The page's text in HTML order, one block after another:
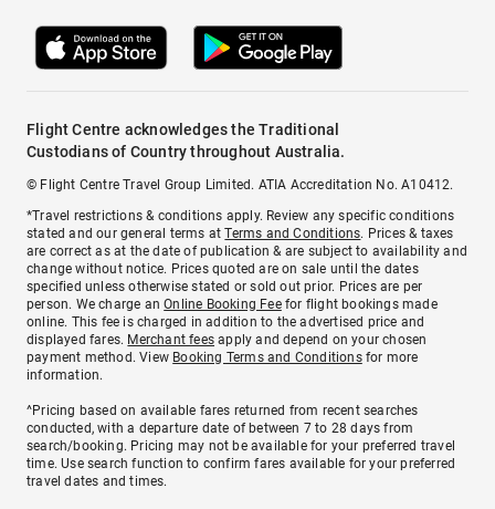
Flight Centre acknowledges the Traditional
Custodians of Country throughout Australia.
© Flight Centre Travel Group Limited. ATIA Accreditation No. A10412.
*Travel restrictions & conditions apply. Review any specific conditions
stated and our general terms atTerms and Conditions. Prices & taxes
are correct as at the date of publication & are subject to availability and
change without notice. Prices quoted are on sale until the dates
specified unless otherwise stated or sold out prior. Prices are per
person. We charge anOnline Booking Feefor flight bookings made
online. This fee is charged in addition to the advertised price and
displayed fares. Merchant fees apply and depend on your chosen
payment method. View Booking Terms and Conditionsfor more
information.
^Pricing based on available fares returned from recent searches
conducted, with a departure date of between 7 to 28 days from
search/booking. Pricing may not be available for your preferred travel
time. Use search function to confirm fares available for your preferred
travel dates and times.